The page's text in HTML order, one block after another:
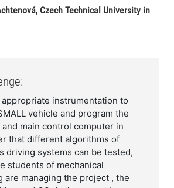
Czech Technical University in
instrumentation to
vehicle and program the
main control computer in
that different algorithms of
driving systems can be tested,
students of mechanical
are managing the project , the